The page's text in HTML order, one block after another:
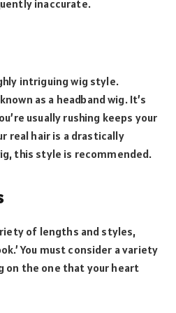
inaccurate.
intriguing wig style.
as a headband wig. It’s
usually rushing keeps your
real hair is a drastically
this style is recommended.
of lengths and styles,
You must consider a variety
on the one that your heart